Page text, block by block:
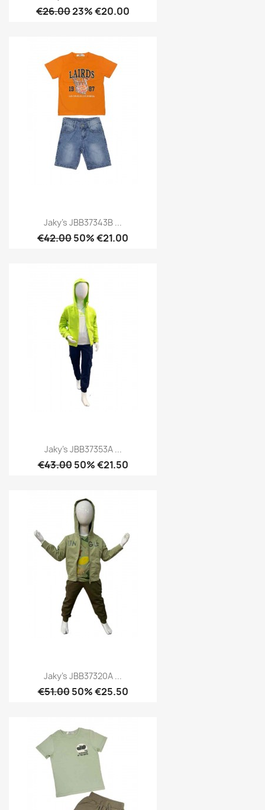
€26.0023% €20.00
Jaky's JBB37343B ...
€42.0050% €21.00
Jaky's JBB37353A ...
€43.0050% €21.50
Jaky's JBB37320A ...
€51.0050% €25.50